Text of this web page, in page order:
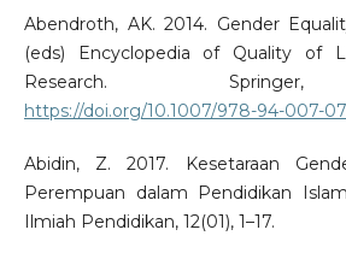
Abendroth, AK. 2014. Gender
(eds) Encyclopedia of Quality of
Research.
https://doi.org/10.1007/978-94-007-
Abidin, Z. 2017. Kesetaraan
Perempuan dalam Pendidikan
Ilmiah Pendidikan, 12(01), 1–17.